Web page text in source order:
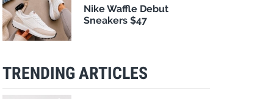
Nike Waffle Debut
Sneakers $47
TRENDING ARTICLES